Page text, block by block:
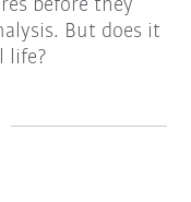
before they
But does it
life?